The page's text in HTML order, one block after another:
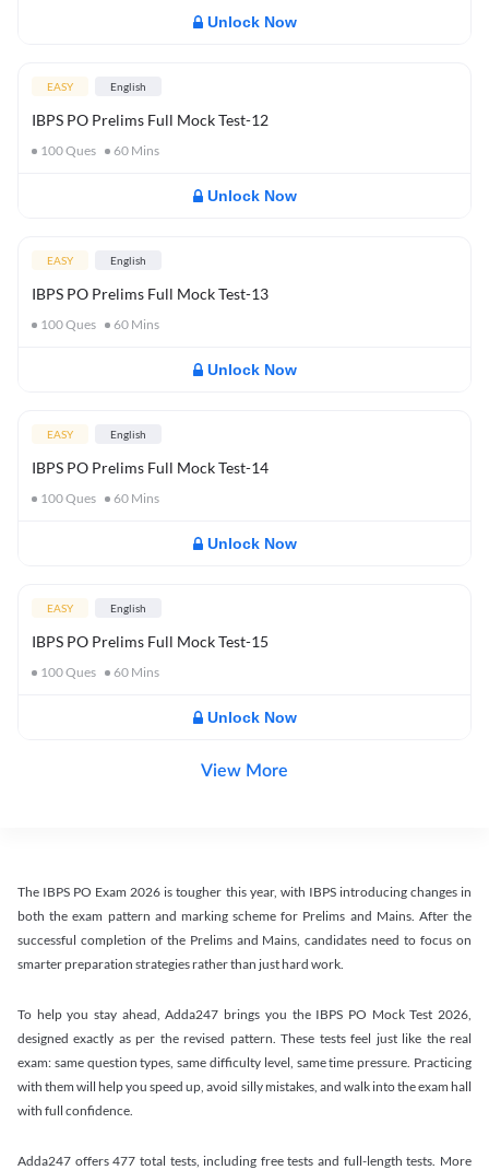
Unlock Now
EASY English
IBPS PO Prelims Full Mock Test-12
100Ques 60 Mins
Unlock Now
EASY English
IBPS PO Prelims Full Mock Test-13
100Ques 60 Mins
Unlock Now
EASY English
IBPS PO Prelims Full Mock Test-14
100Ques 60 Mins
Unlock Now
EASY English
IBPS PO Prelims Full Mock Test-15
100Ques 60 Mins
Unlock Now
View More
The IBPS PO Exam 2026 is tougher this year, with IBPS introducing changes in
both the exam pattern and marking scheme for Prelims and Mains. After the
successful completion of the Prelims and Mains, candidates need to focus on
smarter preparation strategies rather than just hard work.
To help you stay ahead, Adda247 brings you the IBPS PO Mock Test 2026,
designed exactly as per the revised pattern. These tests feel just like the real
exam: same question types, same difficulty level, same time pressure. Practicing
with them will help you speed up, avoid silly mistakes, and walk into the exam hall
with full confidence.
Adda247 offers 477 total tests, including free tests and full-length tests. More